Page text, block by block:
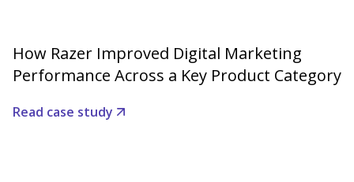
How Razer Improved Digital Marketing
Performance Across a Key Product Category
Read case study